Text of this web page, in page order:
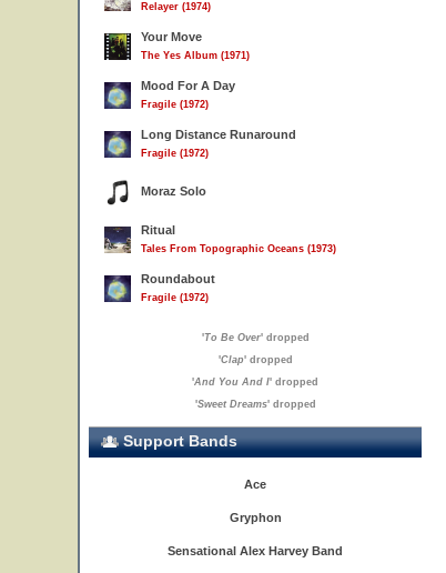
Relayer (1974)
Your Move
The Yes Album (1971)
Mood For A Day
Fragile (1972)
Long Distance Runaround
Fragile (1972)
Moraz Solo
Ritual
Tales From Topographic Oceans (1973)
Roundabout
Fragile (1972)
'To Be Over' dropped
'Clap' dropped
'And You And I' dropped
'Sweet Dreams' dropped
Support Bands
Ace
Gryphon
Sensational Alex Harvey Band